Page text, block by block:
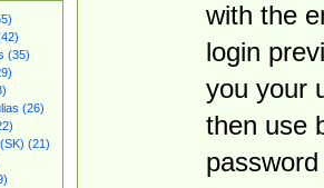
(35)
(26)
(21)
with the
login
you your
then use